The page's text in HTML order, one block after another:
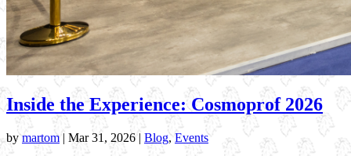
Inside the Experience: Cosmoprof 2026
bymartom | Mar 31, 2026 | Blog, Events